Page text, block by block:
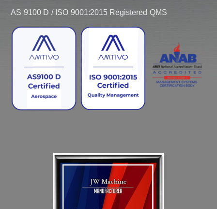
AS 9100 D / ISO 9001:2015 Registered QMS